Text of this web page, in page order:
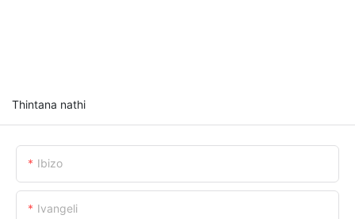
Thintana nathi
Ibizo
Ivangeli